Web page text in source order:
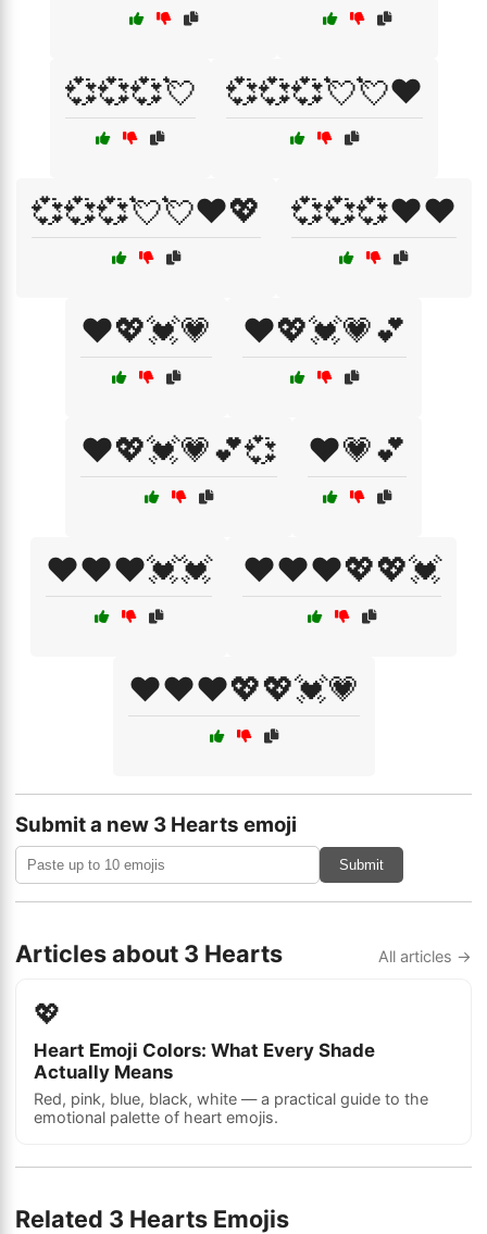
💞💞💞💘 💞💞💞💘💘❤️
💞💞💞💘💘❤️💖 💞💞💞❤️❤️
❤️💖💓💗 ❤️💖💓💗💕
❤️💖💓💗💕💞 ❤️💗💕
❤️❤️❤️💓💓 ❤️❤️❤️💖💖💓
❤️❤️❤️💖💖💓💗
Submit a new 3 Hearts emoji
Submit
Articles about 3 Hearts All articles →
💖
Heart Emoji Colors: What Every Shade
Actually Means
Red, pink, blue, black, white — a practical guide to the
emotional palette of heart emojis.
Related 3 Hearts Emojis